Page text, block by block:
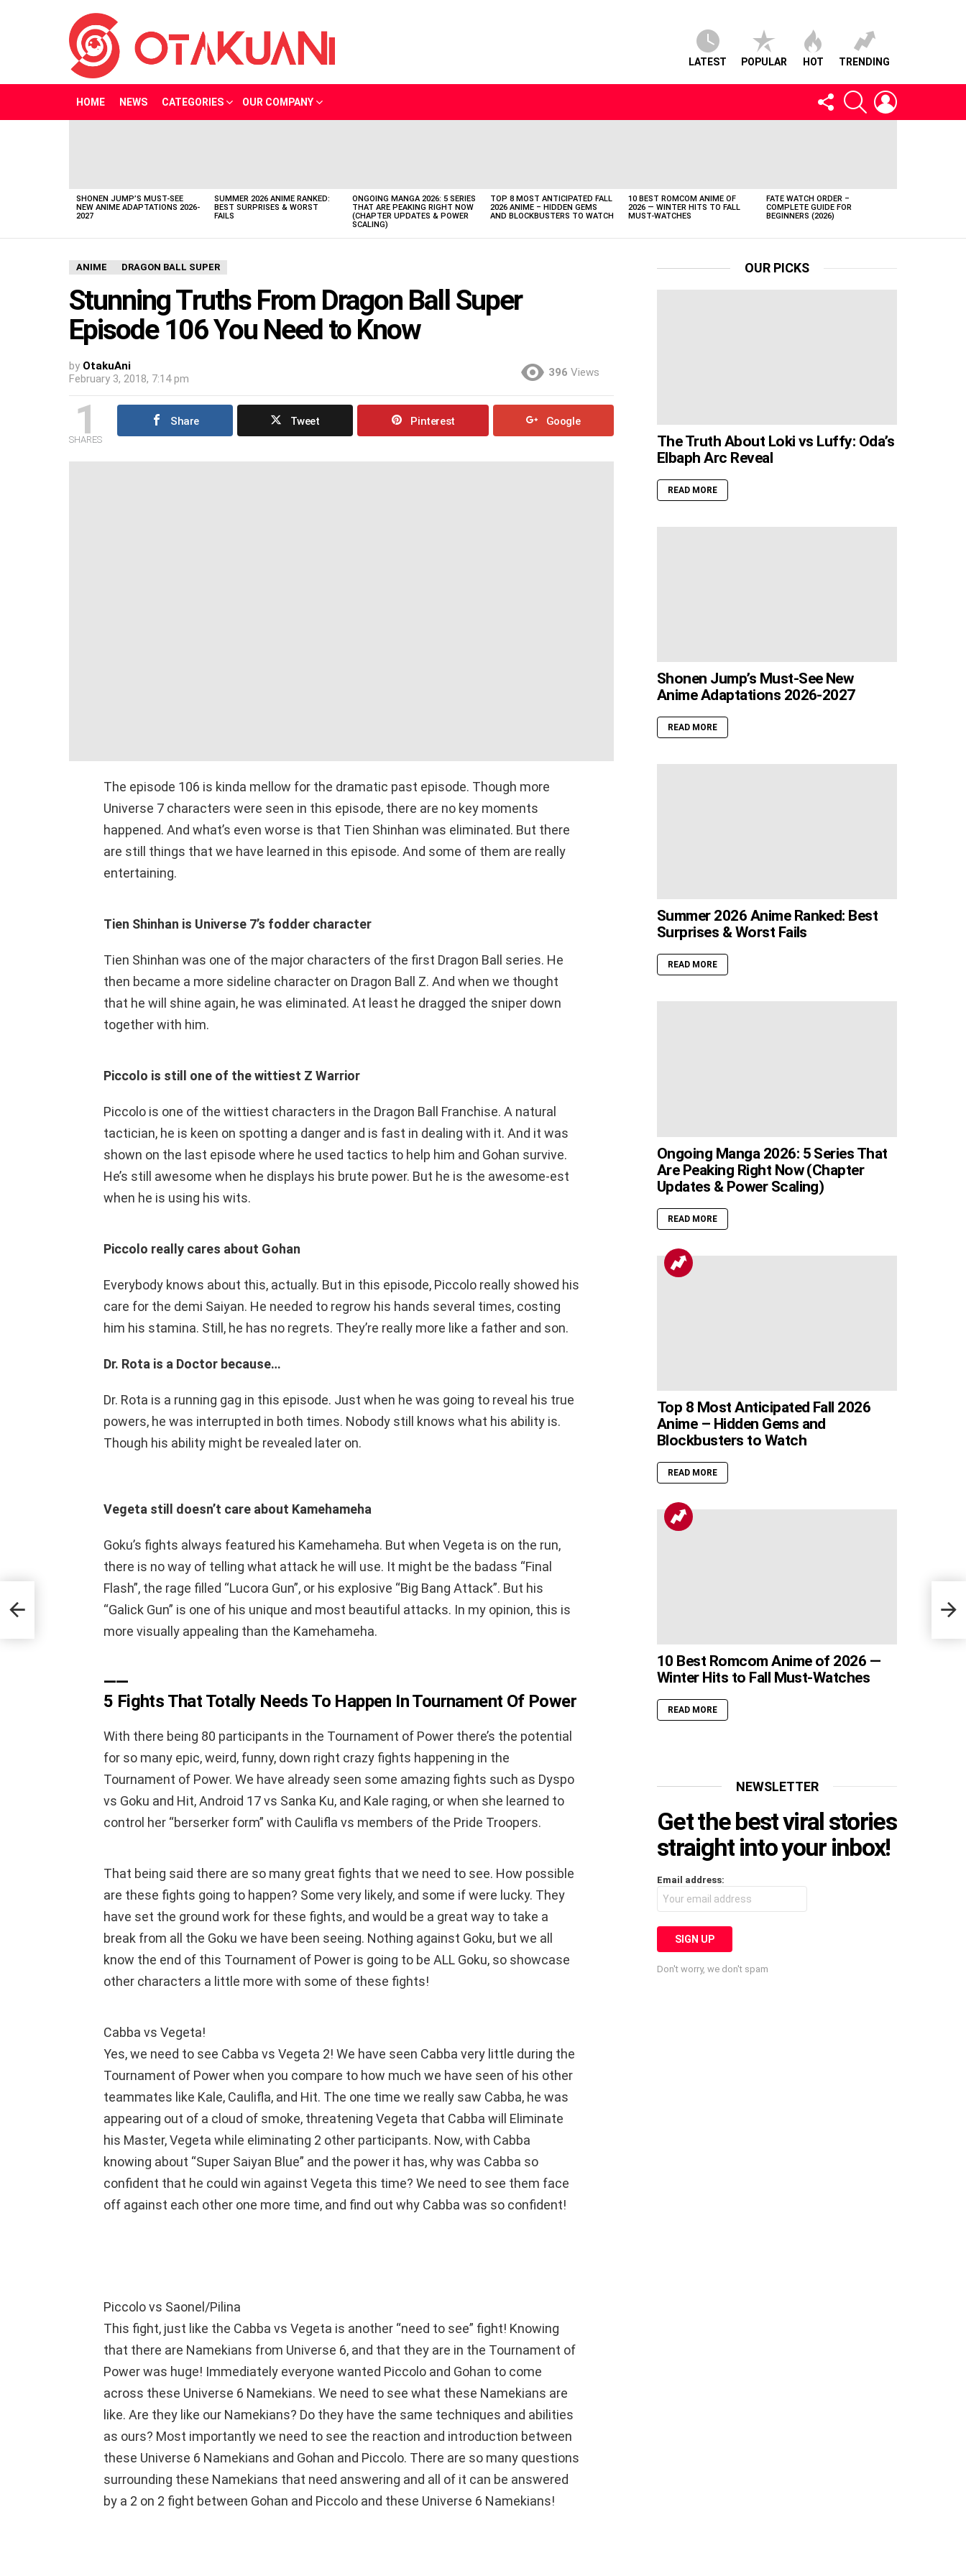
LATEST POPULAR HOT TRENDING
HOME NEWS CATEGORIES OUR COMPANY
FOLLOW
US
SEARCH
SHONEN JUMP’S MUST-SEE
NEW ANIME ADAPTATIONS 2026-
2027
SUMMER 2026 ANIME RANKED:
BEST SURPRISES & WORST
FAILS
ONGOING MANGA 2026: 5 SERIES
THAT ARE PEAKING RIGHT NOW
(CHAPTER UPDATES & POWER
SCALING)
TOP 8 MOST ANTICIPATED FALL
2026 ANIME – HIDDEN GEMS
AND BLOCKBUSTERS TO WATCH
10 BEST ROMCOM ANIME OF
2026 — WINTER HITS TO FALL
MUST-WATCHES
FATE WATCH ORDER –
COMPLETE GUIDE FOR
BEGINNERS (2026)
ANIME DRAGON BALL SUPER
Stunning Truths From Dragon Ball Super
Episode 106 You Need to Know
by OtakuAni
February 3, 2018, 7:14 pm
396 Views
1
SHARES
Share Tweet Pinterest Google
The episode 106 is kinda mellow for the dramatic past episode. Though more
Universe 7 characters were seen in this episode, there are no key moments
happened. And what’s even worse is that Tien Shinhan was eliminated. But there
are still things that we have learned in this episode. And some of them are really
entertaining.
Tien Shinhan is Universe 7’s fodder character
Tien Shinhan was one of the major characters of the first Dragon Ball series. He
then became a more sideline character on Dragon Ball Z. And when we thought
that he will shine again, he was eliminated. At least he dragged the sniper down
together with him.
Piccolo is still one of the wittiest Z Warrior
Piccolo is one of the wittiest characters in the Dragon Ball Franchise. A natural
tactician, he is keen on spotting a danger and is fast in dealing with it. And it was
shown on the last episode where he used tactics to help him and Gohan survive.
He’s still awesome when he displays his brute power. But he is the awesome-est
when he is using his wits.
Piccolo really cares about Gohan
Everybody knows about this, actually. But in this episode, Piccolo really showed his
care for the demi Saiyan. He needed to regrow his hands several times, costing
him his stamina. Still, he has no regrets. They’re really more like a father and son.
Dr. Rota is a Doctor because…
Dr. Rota is a running gag in this episode. Just when he was going to reveal his true
powers, he was interrupted in both times. Nobody still knows what his ability is.
Though his ability might be revealed later on.
Vegeta still doesn’t care about Kamehameha
Goku’s fights always featured his Kamehameha. But when Vegeta is on the run,
there is no way of telling what attack he will use. It might be the badass “Final
Flash”, the rage filled “Lucora Gun”, or his explosive “Big Bang Attack”. But his
“Galick Gun” is one of his unique and most beautiful attacks. In my opinion, this is
more visually appealing than the Kamehameha.
——
5 Fights That Totally Needs To Happen In Tournament Of Power
With there being 80 participants in the Tournament of Power there’s the potential
for so many epic, weird, funny, down right crazy fights happening in the
Tournament of Power. We have already seen some amazing fights such as Dyspo
vs Goku and Hit, Android 17 vs Sanka Ku, and Kale raging, or when she learned to
control her “berserker form” with Caulifla vs members of the Pride Troopers.
That being said there are so many great fights that we need to see. How possible
are these fights going to happen? Some very likely, and some if were lucky. They
have set the ground work for these fights, and would be a great way to take a
break from all the Goku we have been seeing. Nothing against Goku, but we all
know the end of this Tournament of Power is going to be ALL Goku, so showcase
other characters a little more with some of these fights!
Cabba vs Vegeta!
Yes, we need to see Cabba vs Vegeta 2! We have seen Cabba very little during the
Tournament of Power when you compare to how much we have seen of his other
teammates like Kale, Caulifla, and Hit. The one time we really saw Cabba, he was
appearing out of a cloud of smoke, threatening Vegeta that Cabba will Eliminate
his Master, Vegeta while eliminating 2 other participants. Now, with Cabba
knowing about “Super Saiyan Blue” and the power it has, why was Cabba so
confident that he could win against Vegeta this time? We need to see them face
off against each other one more time, and find out why Cabba was so confident!
Piccolo vs Saonel/Pilina
This fight, just like the Cabba vs Vegeta is another “need to see” fight! Knowing
that there are Namekians from Universe 6, and that they are in the Tournament of
Power was huge! Immediately everyone wanted Piccolo and Gohan to come
across these Universe 6 Namekians. We need to see what these Namekians are
like. Are they like our Namekians? Do they have the same techniques and abilities
as ours? Most importantly we need to see the reaction and introduction between
these Universe 6 Namekians and Gohan and Piccolo. There are so many questions
surrounding these Namekians that need answering and all of it can be answered
by a 2 on 2 fight between Gohan and Piccolo and these Universe 6 Namekians!
OUR PICKS
The Truth About Loki vs Luffy: Oda’s
Elbaph Arc Reveal
READ MORE
Shonen Jump’s Must-See New
Anime Adaptations 2026-2027
READ MORE
Summer 2026 Anime Ranked: Best
Surprises & Worst Fails
READ MORE
Ongoing Manga 2026: 5 Series That
Are Peaking Right Now (Chapter
Updates & Power Scaling)
READ MORE
Top 8 Most Anticipated Fall 2026
Anime – Hidden Gems and
Blockbusters to Watch
READ MORE
10 Best Romcom Anime of 2026 —
Winter Hits to Fall Must-Watches
READ MORE
NEWSLETTER
Get the best viral stories
straight into your inbox!
Email address:
Don't worry, we don't spam